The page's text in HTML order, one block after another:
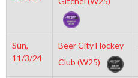
Sun,
11/3/24
Beer City Hockey
Club (W25)